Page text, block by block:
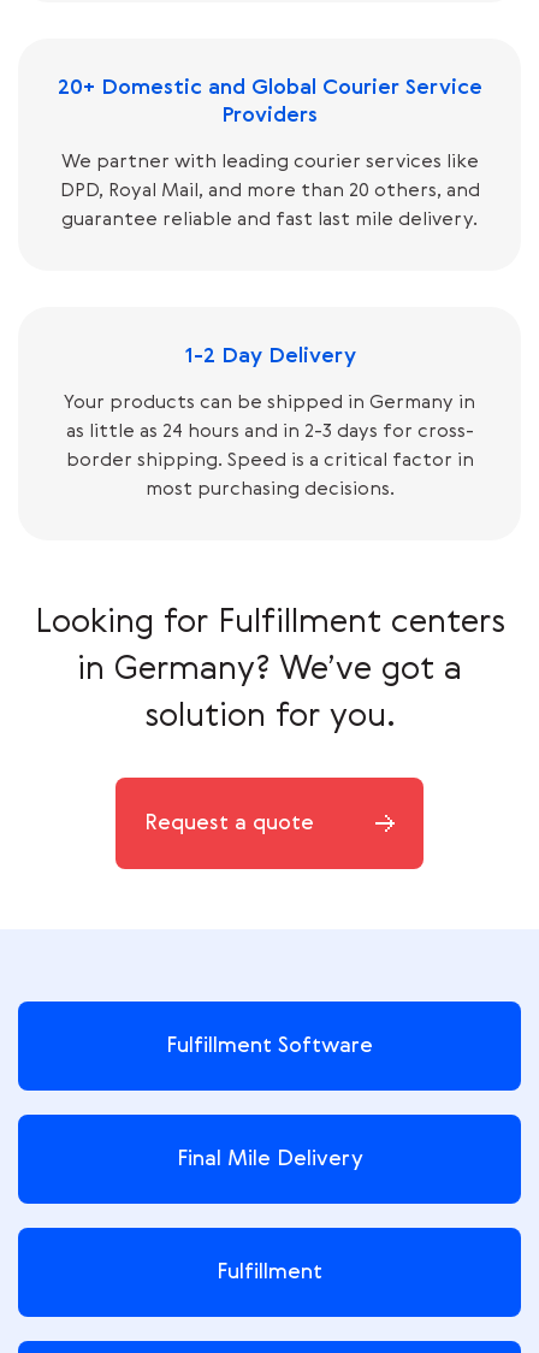
20+ Domestic and Global Courier Service
Providers
We partner with leading courier services like
DPD, Royal Mail, and more than 20 others, and
guarantee reliable and fast last mile delivery.
1-2 Day Delivery
Your products can be shipped in Germany in
as little as 24 hours and in 2-3 days for cross-
border shipping. Speed is a critical factor in
most purchasing decisions.
Looking for Fulfillment centers
in Germany? We’ve got a
solution for you.
Request a quote
Fulfillment Software
Final Mile Delivery
Fulfillment